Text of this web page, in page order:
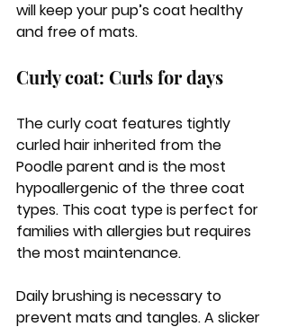
will keep your pup’s coat healthy
and free of mats.
Curly coat: Curls for days
The curly coat features tightly
curled hair inherited from the
Poodle parent and is the most
hypoallergenic of the three coat
types. This coat type is perfect for
families with allergies but requires
the most maintenance.
Daily brushing is necessary to
prevent mats and tangles. A slicker